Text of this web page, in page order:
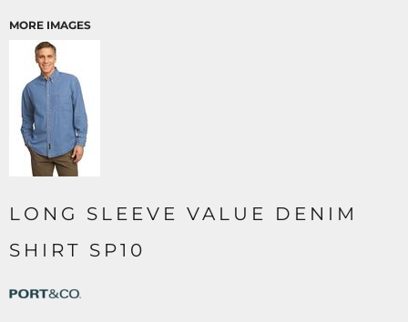
MORE IMAGES
LONG SLEEVE VALUE DENIM
SHIRT SP10